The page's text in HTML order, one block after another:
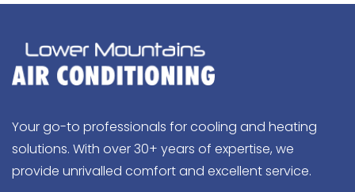
Your go-to professionals for cooling and heating
solutions. With over 30+ years of expertise, we
provide unrivalled comfort and excellent service.